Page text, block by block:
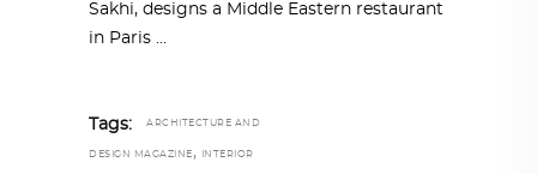
Sakhi, designs a Middle Eastern restaurant
in Paris
Tags: ARCHITECTURE AND
DESIGN MAGAZINE , INTERIOR